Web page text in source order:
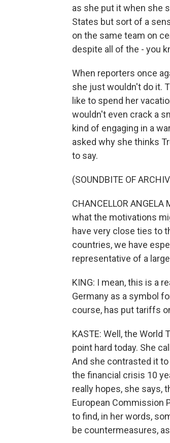
as she put it when she
States but sort of a
on the same team on
despite all of the - you
When reporters once
she just wouldn't do it.
like to spend her
wouldn't even crack a
kind of engaging in a
asked why she thinks
to say.
(SOUNDBITE OF
CHANCELLOR
what the motivations
have very close ties to
countries, we have
representative of a
KING: I mean, this is a
Germany as a symbol
course, has put tariffs
KASTE: Well, the
point hard today. She
And she contrasted it
the financial crisis 10
really hopes, she says,
European Commission
to find, in her words,
be countermeasures,